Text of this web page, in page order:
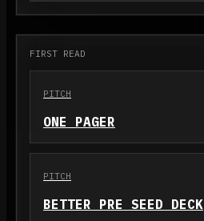
FIRST READ
PITCH
ONE PAGER
PITCH
BETTER PRE SEED DECK